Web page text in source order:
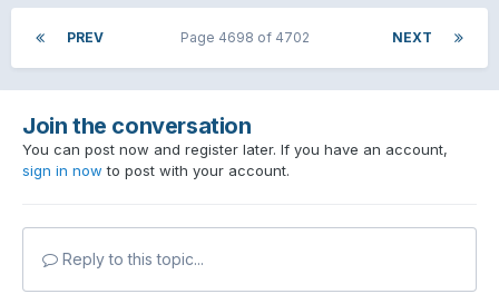
PREV NEXT
Page 4698 of 4702
Join the conversation
You can post now and register later. If you have an account,
sign in now to post with your account.
Reply to this topic...